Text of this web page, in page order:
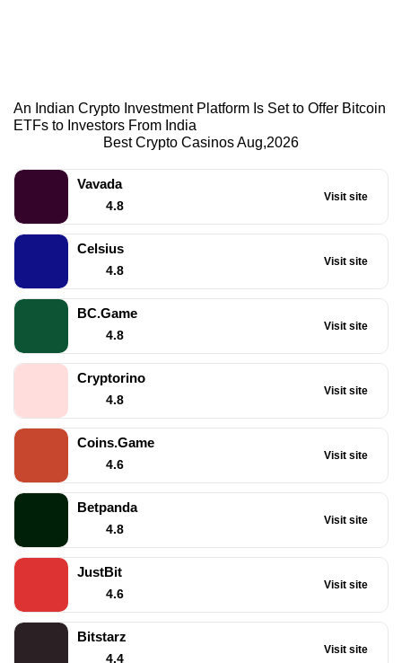
An Indian Crypto Investment Platform Is Set to Offer Bitcoin
ETFs to Investors From India
Best Crypto Casinos Aug,2026
Vavada
4.8
Visit site
Celsius
4.8
Visit site
BC.Game
4.8
Visit site
Cryptorino
4.8
Visit site
Coins.Game
4.6
Visit site
Betpanda
4.8
Visit site
JustBit
4.6
Visit site
Bitstarz
4.4
Visit site